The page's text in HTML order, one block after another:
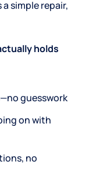
simple repair,
holds
guesswork
on with
no